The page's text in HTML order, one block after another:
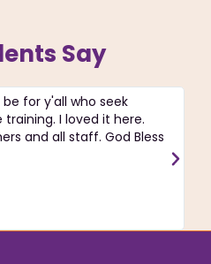
Say
for y'all who seek
I loved it here.
and all staff. God Bless